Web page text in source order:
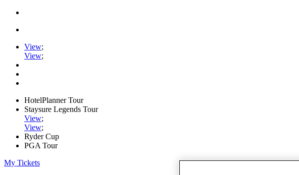
View;
View;
HotelPlanner Tour
Staysure Legends Tour
View;
View;
Ryder Cup
PGA Tour
My Tickets